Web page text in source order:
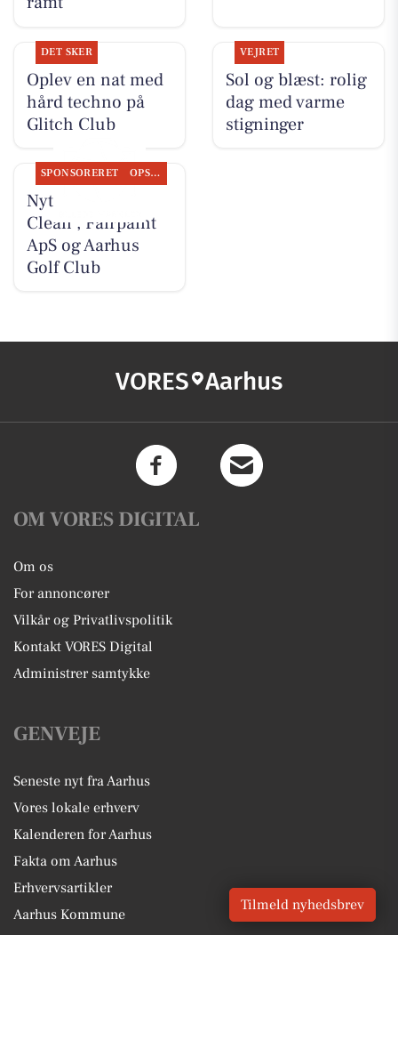
DET SKER
Oplev en nat med
hård techno på
Glitch Club
VEJRET
Sol og blæst: rolig
dag med varme
stigninger
SPONSORERET OPSLAGSTAVLEN
Nyt fra Classic
Clean , Fairpaint
ApS og Aarhus
Golf Club
VORES Aarhus
OM VORES DIGITAL
Om os
For annoncører
Vilkår og Privatlivspolitik
Kontakt VORES Digital
Administrer samtykke
GENVEJE
Seneste nyt fra Aarhus
Vores lokale erhverv
Kalenderen for Aarhus
Fakta om Aarhus
Erhvervsartikler
Aarhus Kommune
Tilmeld nyhedsbrev